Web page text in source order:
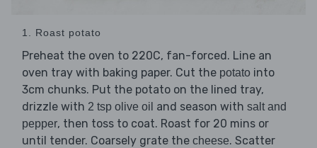
1. Roast potato
Preheat the oven to 220C, fan-forced. Line an
oven tray with baking paper. Cut the potato into
3cm chunks. Put the potato on the lined tray,
drizzle with 2 tsp olive oil and season with salt and
pepper, then toss to coat. Roast for 20 mins or
until tender. Coarsely grate the cheese. Scatter